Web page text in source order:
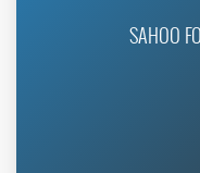
SAHOO